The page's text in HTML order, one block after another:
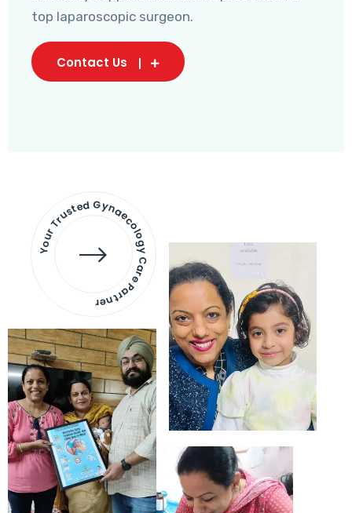
top laparoscopic surgeon.
Contact Us
Your Trusted Gynaecology
Care Partner